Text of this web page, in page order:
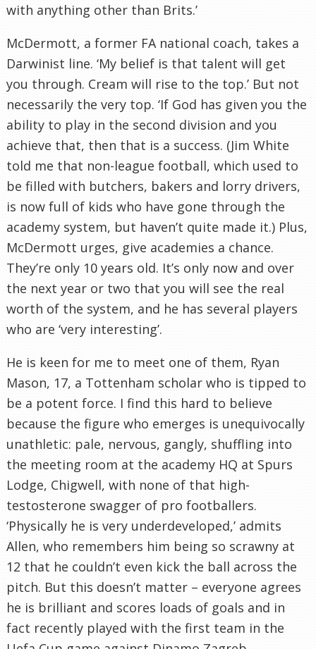
with anything other than Brits.’
McDermott, a former FA national coach, takes a
Darwinist line. ‘My belief is that talent will get
you through. Cream will rise to the top.’ But not
necessarily the very top. ‘If God has given you the
ability to play in the second division and you
achieve that, then that is a success. (Jim White
told me that non-league football, which used to
be filled with butchers, bakers and lorry drivers,
is now full of kids who have gone through the
academy system, but haven’t quite made it.) Plus,
McDermott urges, give academies a chance.
They’re only 10 years old. It’s only now and over
the next year or two that you will see the real
worth of the system, and he has several players
who are ‘very interesting’.
He is keen for me to meet one of them, Ryan
Mason, 17, a Tottenham scholar who is tipped to
be a potent force. I find this hard to believe
because the figure who emerges is unequivocally
unathletic: pale, nervous, gangly, shuffling into
the meeting room at the academy HQ at Spurs
Lodge, Chigwell, with none of that high-
testosterone swagger of pro footballers.
‘Physically he is very underdeveloped,’ admits
Allen, who remembers him being so scrawny at
12 that he couldn’t even kick the ball across the
pitch. But this doesn’t matter – everyone agrees
he is brilliant and scores loads of goals and in
fact recently played with the first team in the